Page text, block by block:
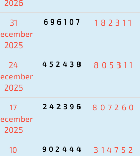
2026
31
2025
696107 182311
24
2025
452438 805311
17
2025
242396 807260
10
902444 314752